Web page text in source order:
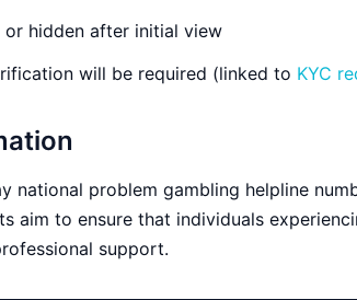
or hidden after initial view
will be required (linked to KYC
national problem gambling helpline
aim to ensure that individuals
support.